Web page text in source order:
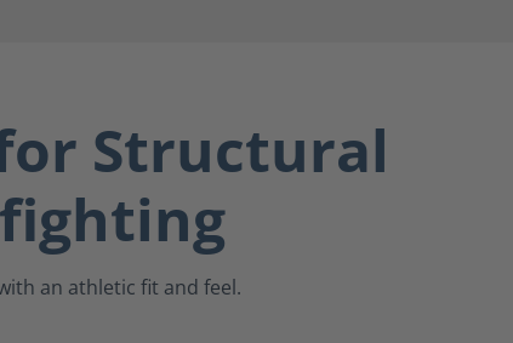
Structural
an athletic fit and feel.